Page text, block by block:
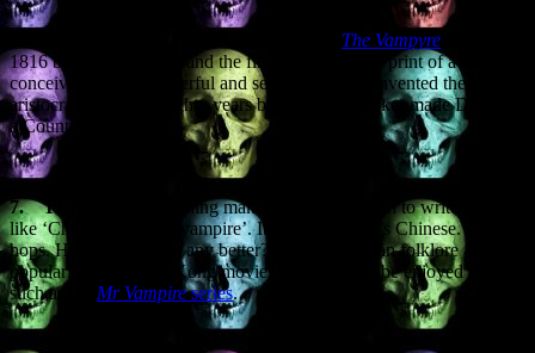
The Vampyre
1816 by John Polidori, and the first appearance in print of a vampire
conceived as fast, powerful and sexual. Polidori invented the
aristocratic vampire eighty years before Bram Stoker made Dracula
a Count.
7.The
Nothing makes me happier than to write phrases
like ‘Chinese hopping vampire’. It’s a vampire. It’s Chinese. And it
hops. How could it get any better? Rooted in Asian folklore and
popularised by Hong Kong movies, Jiangshi can be enjoyed in films
such as the Mr Vampireseries.